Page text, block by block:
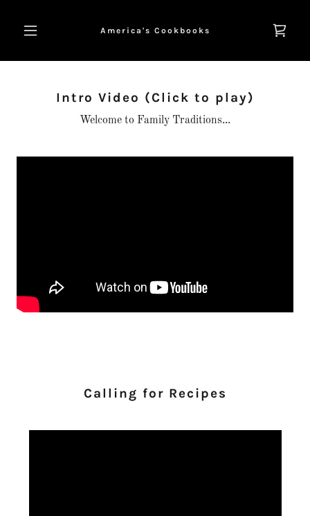
America's Cookbooks
Intro Video (Click to play)
Welcome to Family Traditions...
Calling for Recipes